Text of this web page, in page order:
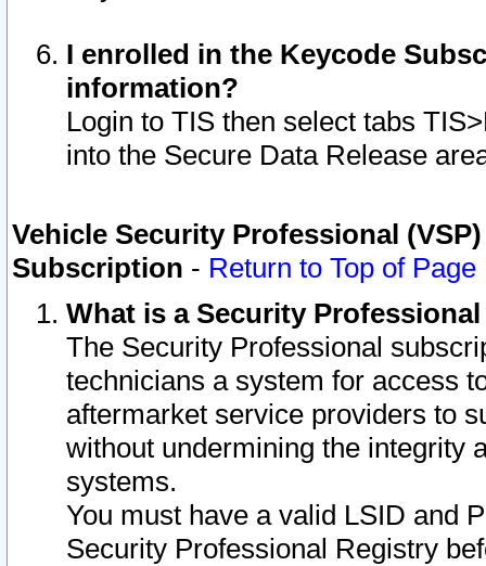
I enrolled in the Keycode
information?
Login to TIS then select tabs
into the Secure Data Release
Vehicle Security Professional
Subscription - Return to Top of Page
What is a Security
The Security Professional
technicians a system for access
aftermarket service providers to
without undermining the integrity
systems.
You must have a valid LSID and
Security Professional Registry